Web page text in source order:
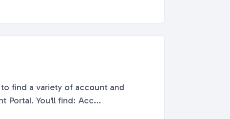
find a variety of account and
billing-related information. All Billing & Payment information can be found in your Account Portal. You'll find: Acc...